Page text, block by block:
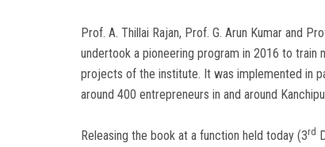
Prof. A. Thillai Rajan, Prof. G. Arun Kumar and
undertook a pioneering program in 2016 to
projects of the institute. It was implemented in
around 400 entrepreneurs in and around
Releasing the book at a function held today (3rd